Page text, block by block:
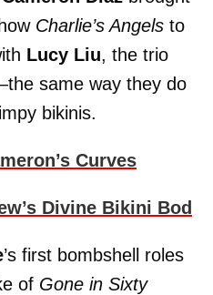
Charlie’s Angels to
Lucy Liu, the trio
same way they do
bikinis.
Curves
Divine Bikini Bod
’s first bombshell roles
of Gone in Sixty